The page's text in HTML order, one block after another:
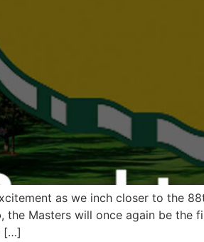
as we inch closer to the
the Masters will once again be
[…]